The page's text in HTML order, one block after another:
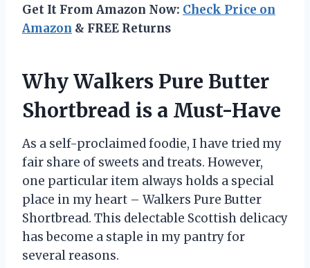
Get It From Amazon Now: Check Price on
Amazon & FREE Returns
Why Walkers Pure Butter
Shortbread is a Must-Have
As a self-proclaimed foodie, I have tried my
fair share of sweets and treats. However,
one particular item always holds a special
place in my heart – Walkers Pure Butter
Shortbread. This delectable Scottish delicacy
has become a staple in my pantry for
several reasons.